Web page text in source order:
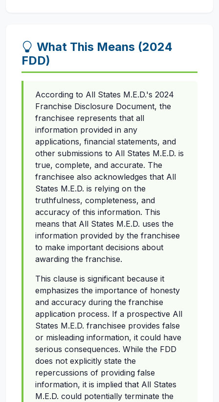
What This Means (2024
FDD)
According to All States M.E.D.'s 2024
Franchise Disclosure Document, the
franchisee represents that all
information provided in any
applications, financial statements, and
other submissions to All States M.E.D. is
true, complete, and accurate. The
franchisee also acknowledges that All
States M.E.D. is relying on the
truthfulness, completeness, and
accuracy of this information. This
means that All States M.E.D. uses the
information provided by the franchisee
to make important decisions about
awarding the franchise.
This clause is significant because it
emphasizes the importance of honesty
and accuracy during the franchise
application process. If a prospective All
States M.E.D. franchisee provides false
or misleading information, it could have
serious consequences. While the FDD
does not explicitly state the
repercussions of providing false
information, it is implied that All States
M.E.D. could potentially terminate the